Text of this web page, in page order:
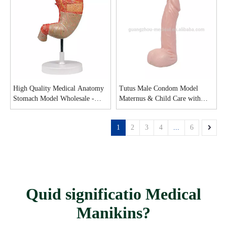
High Quality Medical Anatomy
Stomach Model Wholesale -
Guangzhou MeCan Medical
Tutus Male Condom Model
Maternus & Child Care with
good price - MeCan Medical
1 2 3 4 ... 6
Quid significatio Medical
Manikins?